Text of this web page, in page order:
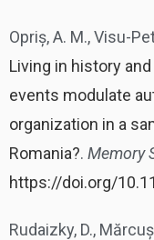
Opriș, A. M., Visu-
Living in history
events modulate
organization in a
Romania?. Memory
https://doi.org/
Rudaizky, D.,